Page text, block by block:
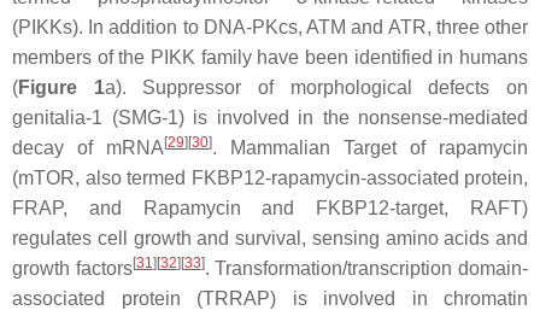
(PIKKs). In addition to DNA-PKcs, ATM and ATR, three other
members of the PIKK family have been identified in humans
(Figure 1a). Suppressor of morphological defects on
genitalia-1 (SMG-1) is involved in the nonsense-mediated
decay of mRNA[29][30]. Mammalian Target of rapamycin
(mTOR, also termed FKBP12-rapamycin-associated protein,
FRAP, and Rapamycin and FKBP12-target, RAFT)
regulates cell growth and survival, sensing amino acids and
growth factors[31][32][33]. Transformation/transcription domain-
associated protein (TRRAP) is involved in chromatin